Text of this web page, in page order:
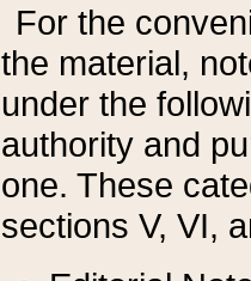
For the
the material,
under the
authority and
one. These
sections V, VI,